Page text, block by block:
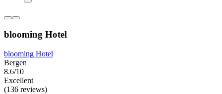
blooming Hotel
blooming Hotel
Bergen
8.6/10
Excellent
(136 reviews)